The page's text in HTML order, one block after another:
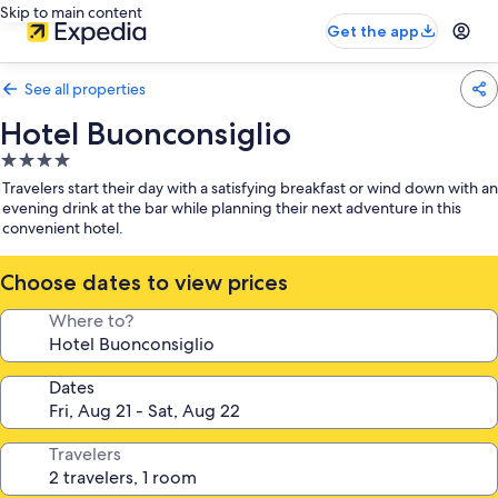
Skip to main content
Get the app
See all properties
Hotel Buonconsiglio
4.0
star
property
Travelers start their day with a satisfying breakfast or wind down with an
evening drink at the bar while planning their next adventure in this
convenient hotel.
Choose dates to view prices
Where to?
Dates
Travelers